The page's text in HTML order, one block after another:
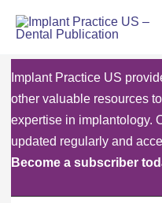
Implant Practice US
other valuable resources
expertise in implantology.
updated regularly and
Become a subscriber